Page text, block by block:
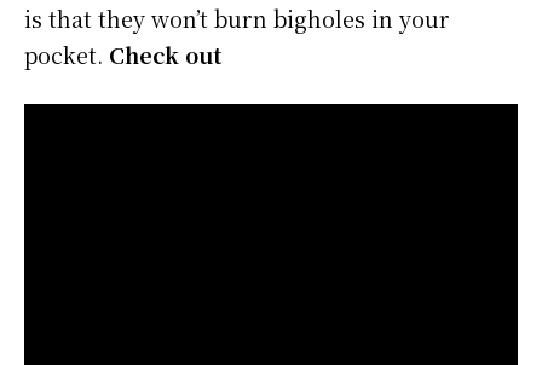
is that they won’t burn bigholes in your
pocket. Check out